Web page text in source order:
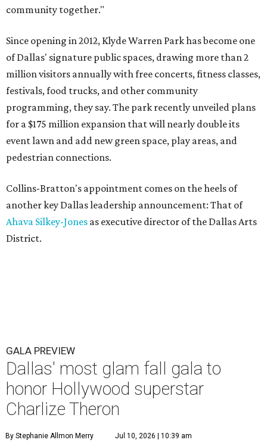
community together."
Since opening in 2012, Klyde Warren Park has become one
of Dallas' signature public spaces, drawing more than 2
million visitors annually with free concerts, fitness classes,
festivals, food trucks, and other community
programming, they say. The park recently unveiled plans
for a $175 million expansion that will nearly double its
event lawn and add new green space, play areas, and
pedestrian connections.
Collins-Bratton's appointment comes on the heels of
another key Dallas leadership announcement: That of
Ahava Silkey-Jones as executive director of the Dallas Arts
District.
GALA PREVIEW
Dallas' most glam fall gala to
honor Hollywood superstar
Charlize Theron
By Stephanie Allmon Merry Jul 10, 2026 | 10:39 am